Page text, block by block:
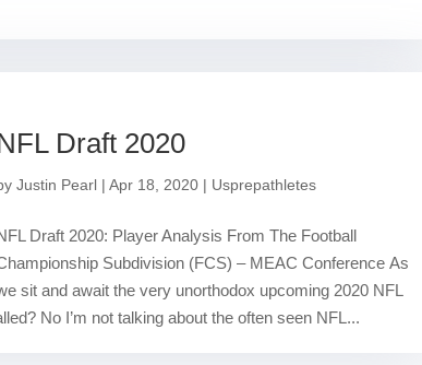
Draft 2020
Justin Pearl |Apr 18, 2020 | Usprepathletes
Draft 2020: Player Analysis From The Football
Subdivision (FCS) – MEAC Conference As
sit and await the very unorthodox upcoming 2020 NFL
No I’m not talking about the often seen NFL...